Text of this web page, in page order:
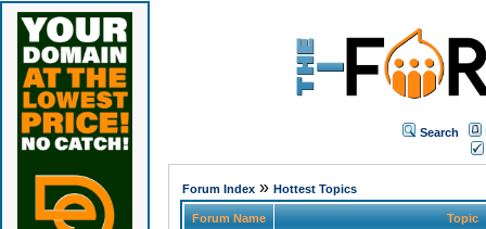
Search
Forum Index» Hottest Topics
Forum Name Topic